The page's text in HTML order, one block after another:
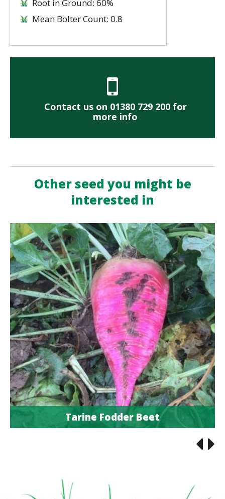
Root in Ground: 60%
Mean Bolter Count: 0.8
Contact us on 01380 729 200 for
more info
Other seed you might be
interested in
Tarine Fodder Beet